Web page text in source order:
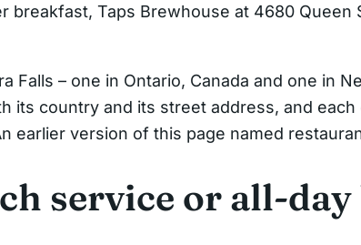
breakfast, Taps Brewhouse at 4680
Falls – one in Ontario, Canada and one in
its country and its street address, and
earlier version of this page named
service or all-